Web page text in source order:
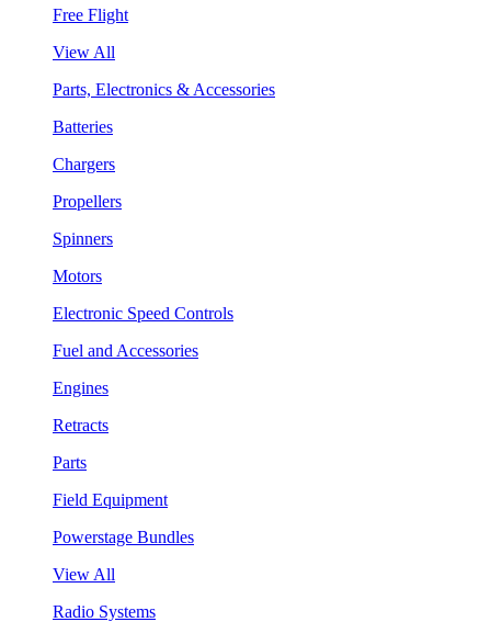
Free Flight
View All
Parts, Electronics & Accessories
Batteries
Chargers
Propellers
Spinners
Motors
Electronic Speed Controls
Fuel and Accessories
Engines
Retracts
Parts
Field Equipment
Powerstage Bundles
View All
Radio Systems